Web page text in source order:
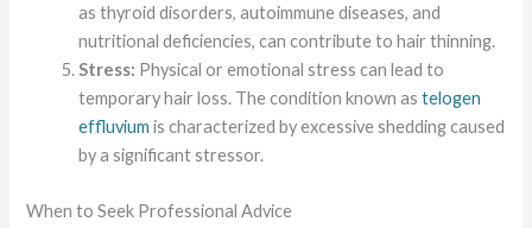
as thyroid disorders, autoimmune diseases, and
nutritional deficiencies, can contribute to hair thinning.
Stress: Physical or emotional stress can lead to
temporary hair loss. The condition known astelogen
effluvium is characterized by excessive shedding caused
by a significant stressor.
When to Seek Professional Advice